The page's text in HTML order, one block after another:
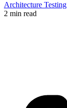
Architecture Testing
2 min read